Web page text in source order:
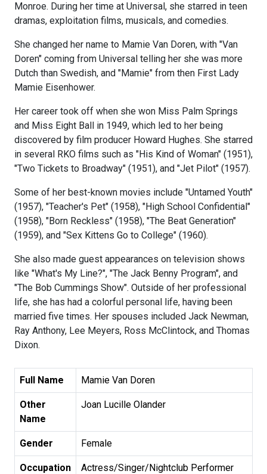
Monroe. During her time at Universal, she starred in teen
dramas, exploitation films, musicals, and comedies.
She changed her name to Mamie Van Doren, with "Van
Doren" coming from Universal telling her she was more
Dutch than Swedish, and "Mamie" from then First Lady
Mamie Eisenhower.
Her career took off when she won Miss Palm Springs
and Miss Eight Ball in 1949, which led to her being
discovered by film producer Howard Hughes. She starred
in several RKO films such as "His Kind of Woman" (1951),
"Two Tickets to Broadway" (1951), and "Jet Pilot" (1957).
Some of her best-known movies include "Untamed Youth"
(1957), "Teacher's Pet" (1958), "High School Confidential"
(1958), "Born Reckless" (1958), "The Beat Generation"
(1959), and "Sex Kittens Go to College" (1960).
She also made guest appearances on television shows
like "What's My Line?", "The Jack Benny Program", and
"The Bob Cummings Show". Outside of her professional
life, she has had a colorful personal life, having been
married five times. Her spouses included Jack Newman,
Ray Anthony, Lee Meyers, Ross McClintock, and Thomas
Dixon.
Full Name Mamie Van Doren
Other
Name
Joan Lucille Olander
Gender Female
Occupation Actress/Singer/Nightclub Performer